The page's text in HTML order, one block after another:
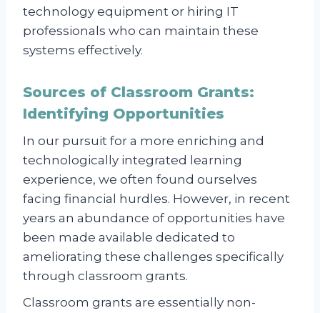
technology equipment or hiring IT
professionals who can maintain these
systems effectively.
Sources of Classroom Grants:
Identifying Opportunities
In our pursuit for a more enriching and
technologically integrated learning
experience, we often found ourselves
facing financial hurdles. However, in recent
years an abundance of opportunities have
been made available dedicated to
ameliorating these challenges specifically
through classroom grants.
Classroom grants are essentially non-